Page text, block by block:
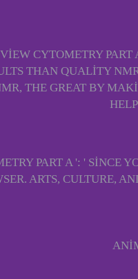
CYTOMETRY
THAN QUALITY
THE GREAT BY
PART A ': ' SINCE
ARTS, CULTURE,